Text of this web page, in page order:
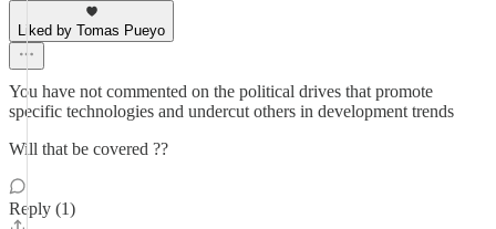
Liked by Tomas Pueyo
You have not commented on the political drives that promote
specific technologies and undercut others in development trends
Will that be covered ??
Reply (1)